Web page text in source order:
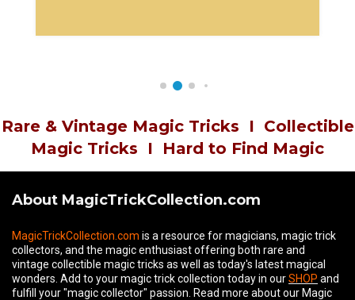
Rare & Vintage Magic Tricks I Collectible
Magic Tricks I Hard to Find Magic
About MagicTrickCollection.com
MagicTrickCollection.com is a resource for magicians, magic trick
collectors, and the magic enthusiast offering both rare and
vintage collectible magic tricks as well as today's latest magical
wonders. Add to your magic trick collection today in ourSHOP and
fulfill your "magic collector" passion. Read more about our Magic